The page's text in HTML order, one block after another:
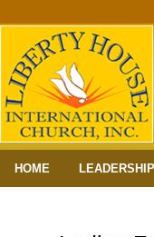
HOME LEADERSHIP